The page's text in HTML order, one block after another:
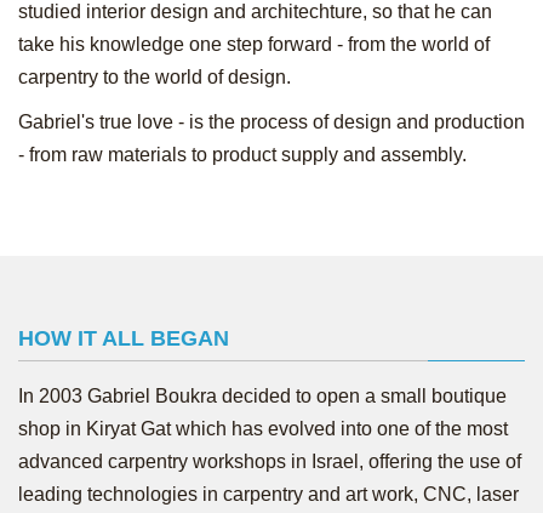
studied interior design and architechture, so that he can
take his knowledge one step forward - from the world of
carpentry to the world of design.
Gabriel's true love - is the process of design and production
- from raw materials to product supply and assembly.
HOW IT ALL BEGAN
In 2003 Gabriel Boukra decided to open a small boutique
shop in Kiryat Gat which has evolved into one of the most
advanced carpentry workshops in Israel, offering the use of
leading technologies in carpentry and art work, CNC, laser